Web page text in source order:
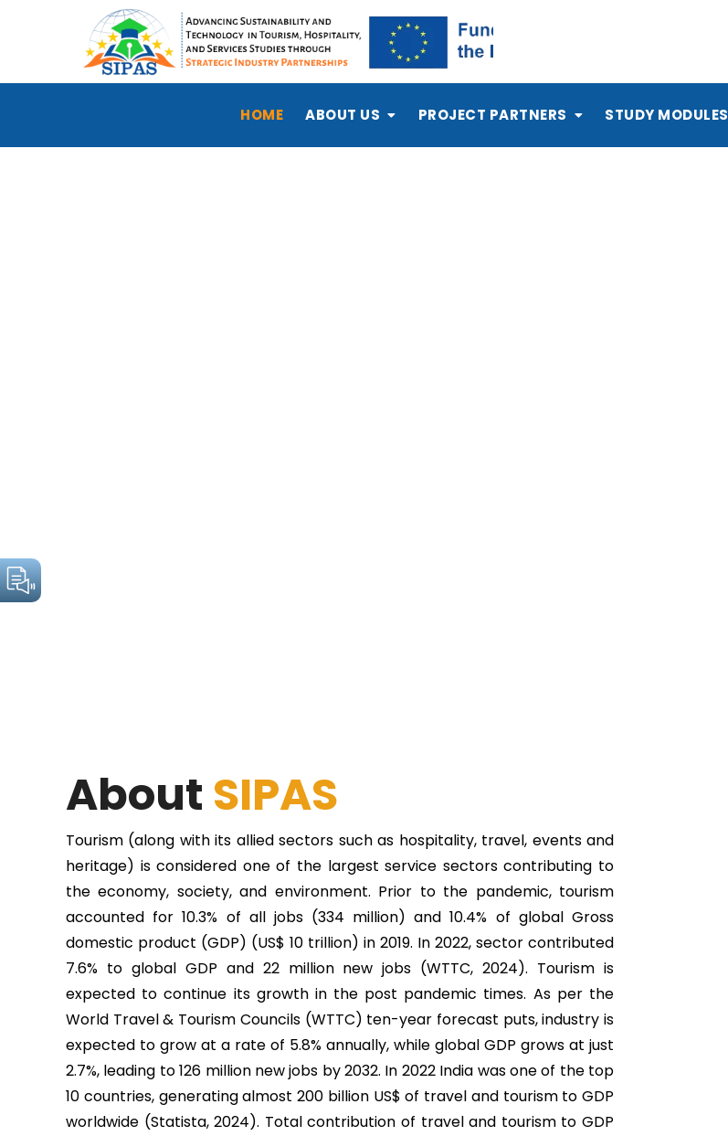
HOME ABOUT US PROJECT PARTNERS STUDY MODULES
About SIPAS
Tourism (along with its allied sectors such as hospitality, travel, events and
heritage) is considered one of the largest service sectors contributing to
the economy, society, and environment. Prior to the pandemic, tourism
accounted for 10.3% of all jobs (334 million) and 10.4% of global Gross
domestic product (GDP) (US$ 10 trillion) in 2019. In 2022, sector contributed
7.6% to global GDP and 22 million new jobs (WTTC, 2024). Tourism is
expected to continue its growth in the post pandemic times. As per the
World Travel & Tourism Councils (WTTC) ten-year forecast puts, industry is
expected to grow at a rate of 5.8% annually, while global GDP grows at just
2.7%, leading to 126 million new jobs by 2032. In 2022 India was one of the top
10 countries, generating almost 200 billion US$ of travel and tourism to GDP
worldwide (Statista, 2024). Total contribution of travel and tourism to GDP